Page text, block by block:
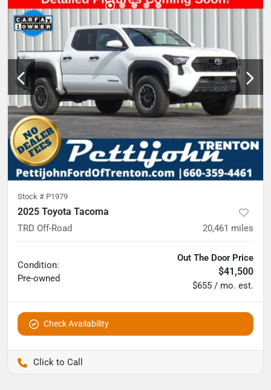
Stock # P1979
2025 Toyota Tacoma
TRD Off-Road 20,461 miles
Condition:
Pre-owned
Out The Door Price
$41,500
$655 / mo. est.
Check Availability